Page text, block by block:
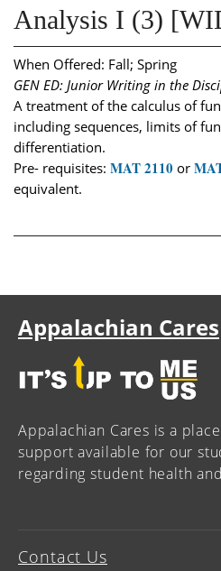
Analysis I (3)
When Offered: Fall; Spring
GEN ED: Junior Writing in the
A treatment of the calculus of
including sequences, limits of
differentiation.
Pre- requisites: MAT 2110 or
equivalent.
Appalachian Cares
Appalachian Cares is a
support available for our
regarding student health
Contact Us